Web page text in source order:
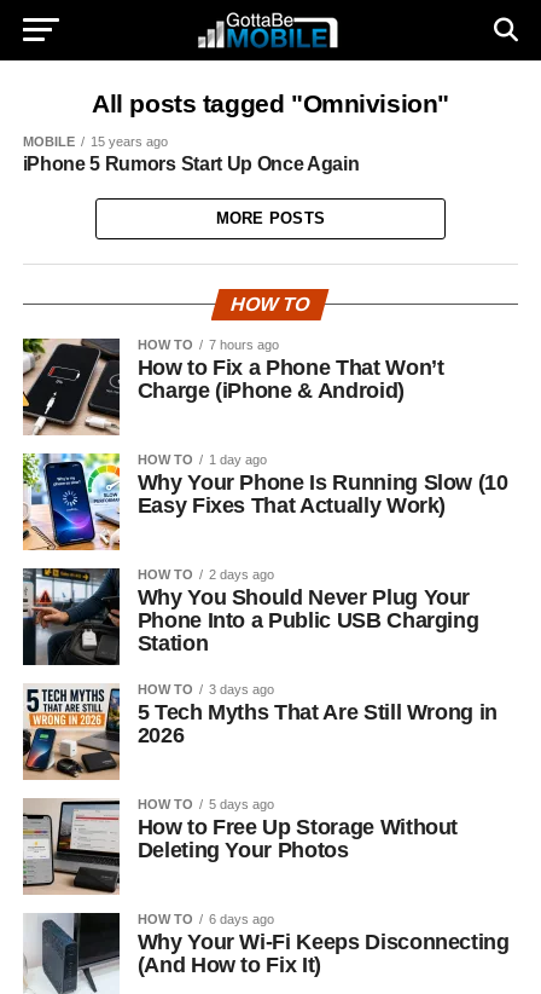
All posts tagged "Omnivision"
MOBILE 15 years ago
iPhone 5 Rumors Start Up Once Again
MORE POSTS
HOW TO
HOW TO 7 hours ago
How to Fix a Phone That Won’t
Charge (iPhone & Android)
HOW TO 1 day ago
Why Your Phone Is Running Slow (10
Easy Fixes That Actually Work)
HOW TO 2 days ago
Why You Should Never Plug Your
Phone Into a Public USB Charging
Station
HOW TO 3 days ago
5 Tech Myths That Are Still Wrong in
2026
HOW TO 5 days ago
How to Free Up Storage Without
Deleting Your Photos
HOW TO 6 days ago
Why Your Wi-Fi Keeps Disconnecting
(And How to Fix It)